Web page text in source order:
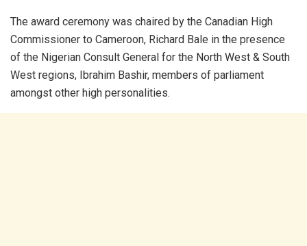
The award ceremony was chaired by the Canadian High
Commissioner to Cameroon, Richard Bale in the presence
of the Nigerian Consult General for the North West & South
West regions, Ibrahim Bashir, members of parliament
amongst other high personalities.